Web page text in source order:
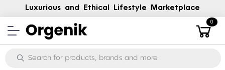
Luxurious and Ethical Lifestyle Marketplace
0